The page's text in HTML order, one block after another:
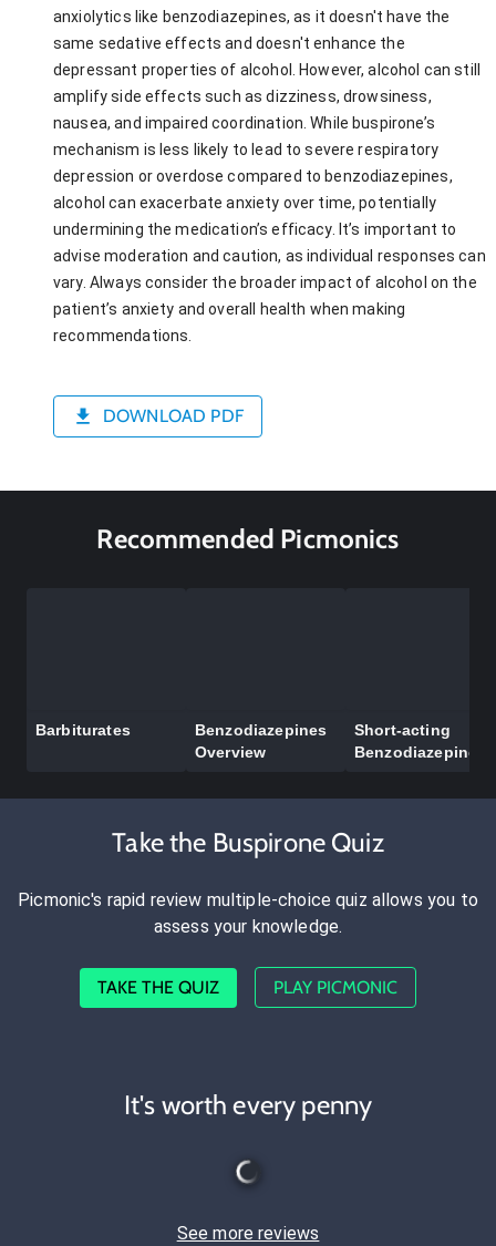
anxiolytics like benzodiazepines, as it doesn't have the
same sedative effects and doesn't enhance the
depressant properties of alcohol. However, alcohol can still
amplify side effects such as dizziness, drowsiness,
nausea, and impaired coordination. While buspirone’s
mechanism is less likely to lead to severe respiratory
depression or overdose compared to benzodiazepines,
alcohol can exacerbate anxiety over time, potentially
undermining the medication’s efficacy. It’s important to
advise moderation and caution, as individual responses can
vary. Always consider the broader impact of alcohol on the
patient’s anxiety and overall health when making
recommendations.
DOWNLOAD PDF
Recommended Picmonics
Barbiturates
Benzodiazepines
Overview
Short-acting
Benzodiazepines
Take the Buspirone Quiz
Picmonic's rapid review multiple-choice quiz allows you to
assess your knowledge.
TAKE THE QUIZ PLAY PICMONIC
It's worth every penny
See more reviews